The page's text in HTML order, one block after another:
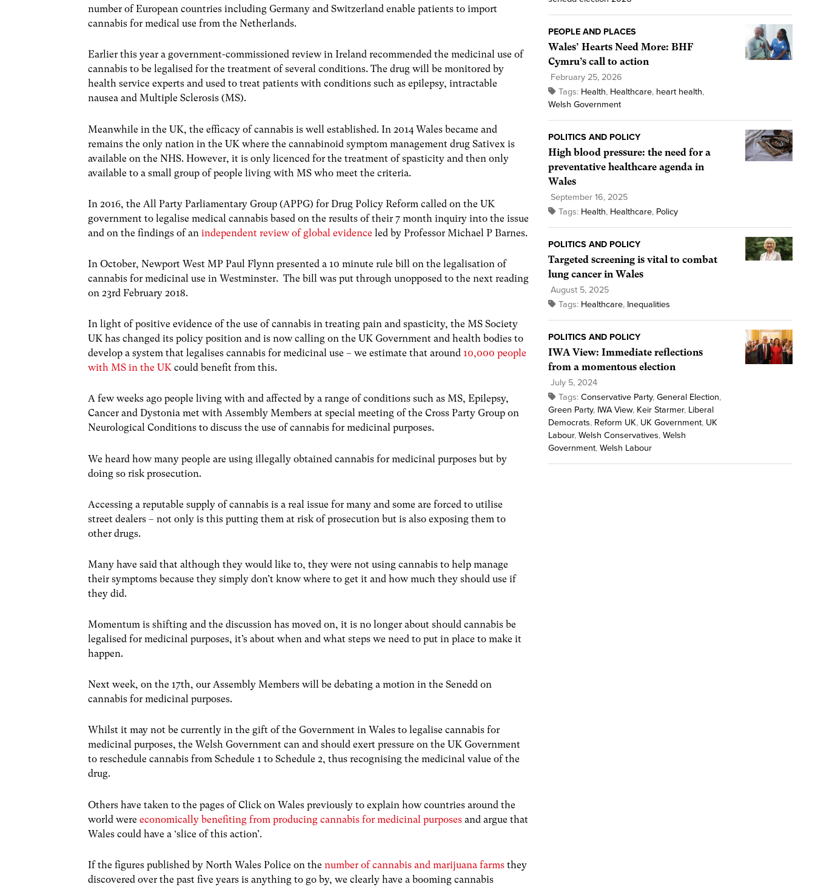
number of European countries including Germany and Switzerland enable patients to import
cannabis for medical use from the Netherlands.
Earlier this year a government-commissioned review in Ireland recommended the medicinal use of
cannabis to be legalised for the treatment of several conditions. The drug will be monitored by
health service experts and used to treat patients with conditions such as epilepsy, intractable
nausea and Multiple Sclerosis (MS).
Meanwhile in the UK, the efficacy of cannabis is well established. In 2014 Wales became and
remains the only nation in the UK where the cannabinoid symptom management drug Sativex is
available on the NHS. However, it is only licenced for the treatment of spasticity and then only
available to a small group of people living with MS who meet the criteria.
In 2016, the All Party Parliamentary Group (APPG) for Drug Policy Reform called on the UK
government to legalise medical cannabis based on the results of their 7 month inquiry into the issue
and on the findings of anindependent review of global evidence led by Professor Michael P Barnes.
In October, Newport West MP Paul Flynn presented a 10 minute rule bill on the legalisation of
cannabis for medicinal use in Westminster. The bill was put through unopposed to the next reading
on 23rd February 2018.
In light of positive evidence of the use of cannabis in treating pain and spasticity, the MS Society
UK has changed its policy position and is now calling on the UK Government and health bodies to
develop a system that legalises cannabis for medicinal use – we estimate that around10,000 people
with MS in the UKcould benefit from this.
A few weeks ago people living with and affected by a range of conditions such as MS, Epilepsy,
Cancer and Dystonia met with Assembly Members at special meeting of the Cross Party Group on
Neurological Conditions to discuss the use of cannabis for medicinal purposes.
We heard how many people are using illegally obtained cannabis for medicinal purposes but by
doing so risk prosecution.
Accessing a reputable supply of cannabis is a real issue for many and some are forced to utilise
street dealers – not only is this putting them at risk of prosecution but is also exposing them to
other drugs.
Many have said that although they would like to, they were not using cannabis to help manage
their symptoms because they simply don’t know where to get it and how much they should use if
they did.
Momentum is shifting and the discussion has moved on, it is no longer about should cannabis be
legalised for medicinal purposes, it’s about when and what steps we need to put in place to make it
happen.
Next week, on the 17th, our Assembly Members will be debating a motion in the Senedd on
cannabis for medicinal purposes.
Whilst it may not be currently in the gift of the Government in Wales to legalise cannabis for
medicinal purposes, the Welsh Government can and should exert pressure on the UK Government
to reschedule cannabis from Schedule 1 to Schedule 2, thus recognising the medicinal value of the
drug.
Others have taken to the pages of Click on Wales previously to explain how countries around the
world wereeconomically benefiting from producing cannabis for medicinal purposes and argue that
Wales could have a ‘slice of this action’.
If the figures published by North Wales Police on thenumber of cannabis and marijuana farms they
discovered over the past five years is anything to go by, we clearly have a booming cannabis
PEOPLE AND PLACES
Wales’ Hearts Need More: BHF
Cymru’s call to action
February 25, 2026
Tags: Health, Healthcare, heart health,
Welsh Government
POLITICS AND POLICY
High blood pressure: the need for a
preventative healthcare agenda in
Wales
September 16, 2025
Tags: Health, Healthcare, Policy
POLITICS AND POLICY
Targeted screening is vital to combat
lung cancer in Wales
August 5, 2025
Tags: Healthcare, Inequalities
POLITICS AND POLICY
IWA View: Immediate reflections
from a momentous election
July 5, 2024
Tags: Conservative Party, General Election,
Green Party, IWA View, Keir Starmer, Liberal
Democrats, Reform UK, UK Government, UK
Labour, Welsh Conservatives, Welsh
Government, Welsh Labour